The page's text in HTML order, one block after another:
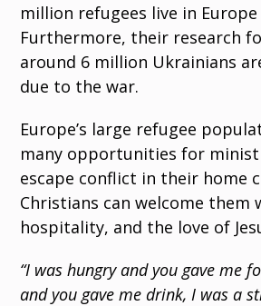
million refugees live in
Furthermore, their research
around 6 million Ukrainians
due to the war.
Europe’s large refugee
many opportunities for
escape conflict in their home
Christians can welcome them
hospitality, and the love of
“I was hungry and you gave me
and you gave me drink, I was a